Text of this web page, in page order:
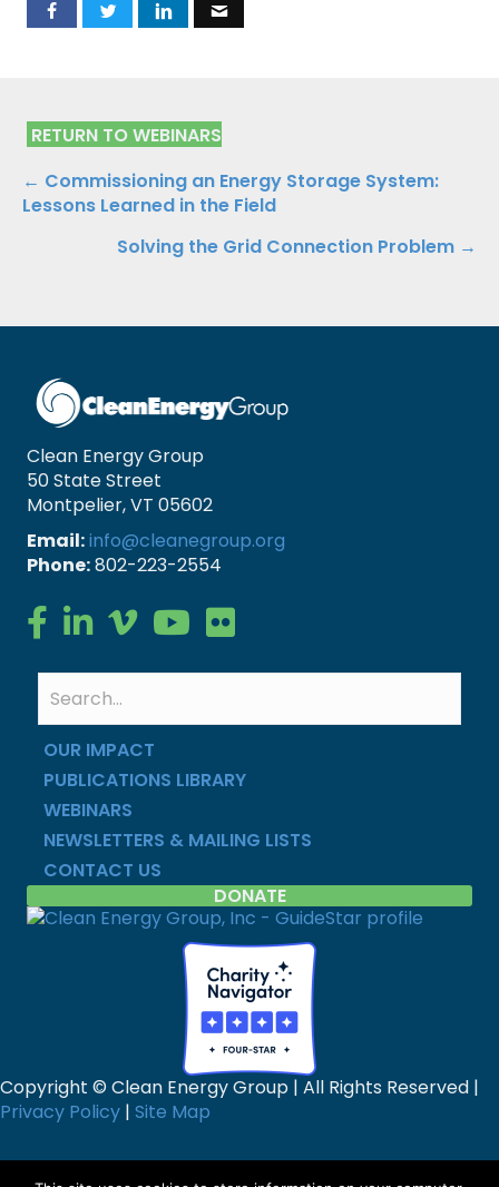
RETURN TO WEBINARS
Posts
navigation
← Commissioning an Energy Storage System:
Lessons Learned in the Field
Solving the Grid Connection Problem →
Clean Energy Group
50 State Street
Montpelier, VT 05602
Email:info@cleanegroup.org
Phone:802-223-2554
Clean Energy Group on Facebook
Clean Energy Group on LinkedIn
Clean Energy Group on Vimeo
Clean Energy Group on YouTube
Clean Energy Group on Flickr
OUR IMPACT
PUBLICATIONS LIBRARY
WEBINARS
NEWSLETTERS & MAILING LISTS
CONTACT US
DONATE
Copyright © Clean Energy Group | All Rights Reserved |
Privacy Policy | Site Map